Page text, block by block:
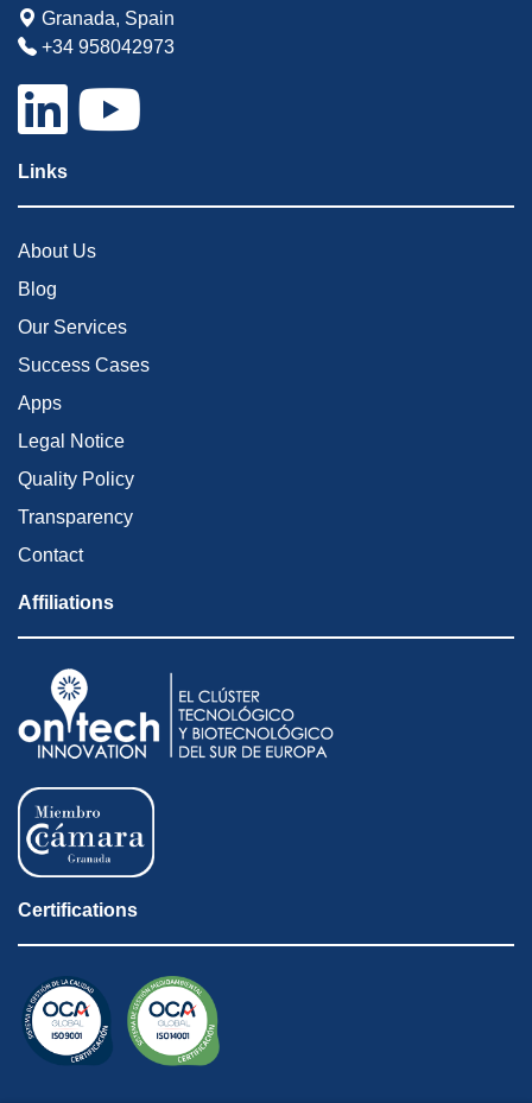
Granada, Spain
+34 958042973
Links
About Us
Blog
Our Services
Success Cases
Apps
Legal Notice
Quality Policy
Transparency
Contact
Affiliations
Certifications